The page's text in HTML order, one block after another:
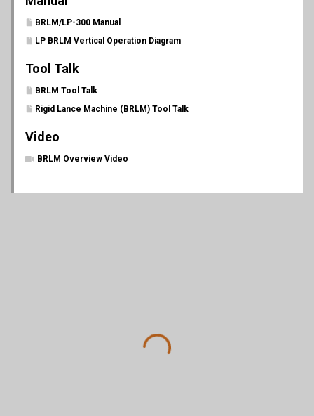
BRLM/LP-300 Manual
LP BRLM Vertical Operation Diagram
Tool Talk
BRLM Tool Talk
Rigid Lance Machine (BRLM) Tool Talk
Video
BRLM Overview Video